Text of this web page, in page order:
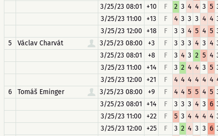
3/25/23 08:01 +10 F 2 3 4 4 3 5
3/25/23 11:00
+13 F 4 3 3 3 4 4
3/25/23 12:00 +18 F 3 3 4 5 4 5
5
Václav Charvát 3/25/23 08:00 +3 F 3 3 3 4 3 4
3/25/23 08:01
+8 F 3 4 3 2 5 4
3/25/23 11:00
+14 F 3 2 4 4 3 5
3/25/23 12:00 +21 F 4 4 4 4 4 4
6
Tomáš Eminger 3/25/23 08:00 +9 F 4 4 5 5 4 5
3/25/23 08:01 +14 F 3 3 3 4 3 6
3/25/23 11:00
+22 F 5 3 4 4 4 4
3/25/23 12:00 +25 F 3 2 4 3 3 6